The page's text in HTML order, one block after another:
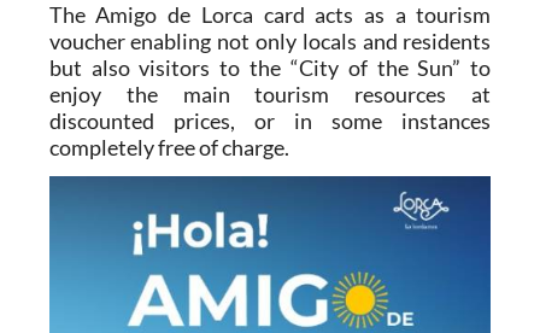
The Amigo de Lorca card acts as a tourism
voucher enabling not only locals and residents
but also visitors to the “City of the Sun” to
enjoy the main tourism resources at
discounted prices, or in some instances
completely free of charge.